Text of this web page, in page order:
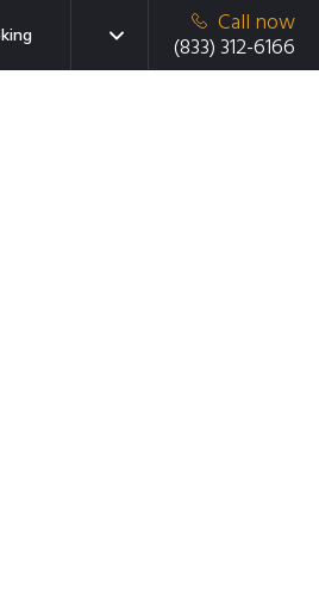
Call now
(833) 312-6166